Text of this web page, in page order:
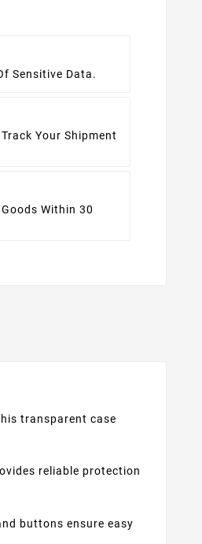
Sensitive Data.
Your Shipment
Within 30
transparent case
reliable protection
buttons ensure easy